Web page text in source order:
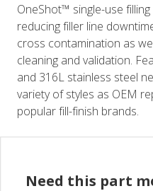
OneShot™ single-use
reducing filler line
cross contamination as
cleaning and validation.
and 316L stainless steel
variety of styles as OEM
popular fill-finish brands.
Need this part